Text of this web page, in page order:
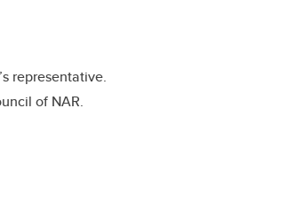
representative.
of NAR.